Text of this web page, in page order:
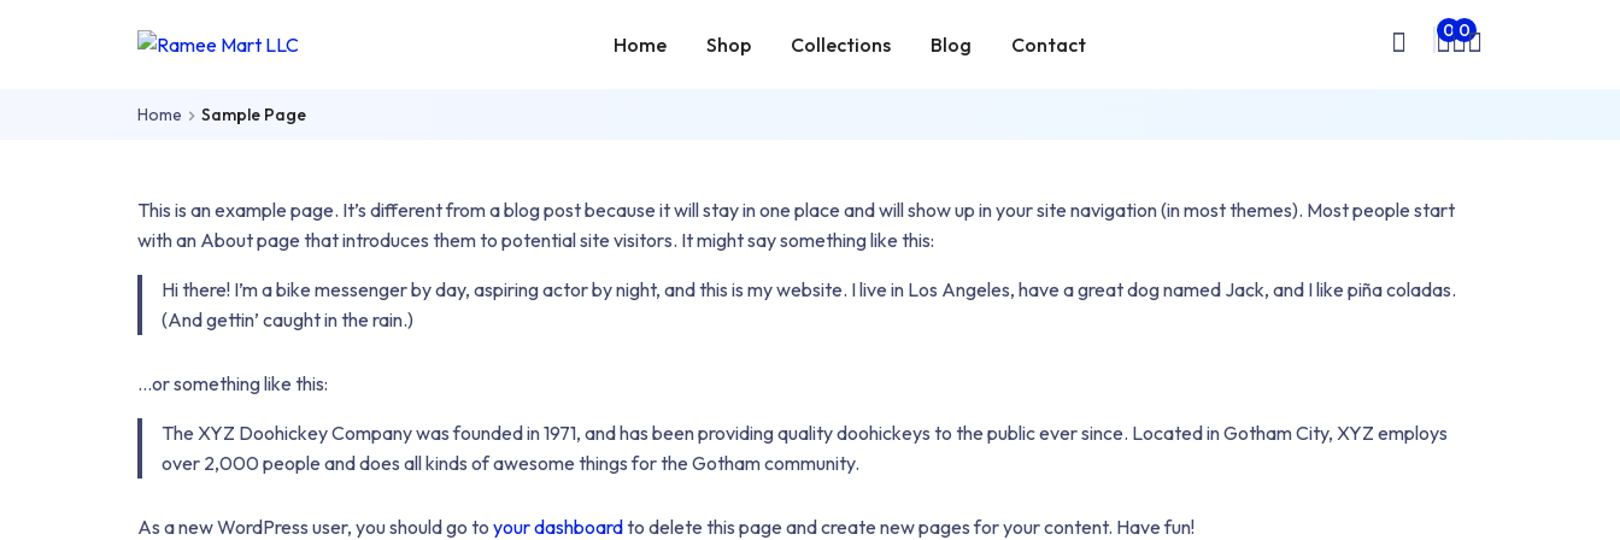
Mart
Home Shop Collections Blog Contact
0 0
Home Sample Page
This is an example page. It’s different from a blog post because it will stay in one place and will show up in your site navigation (in most themes). Most people start
with an About page that introduces them to potential site visitors. It might say something like this:
Hi there! I’m a bike messenger by day, aspiring actor by night, and this is my website. I live in Los Angeles, have a great dog named Jack, and I like piña coladas.
(And gettin’ caught in the rain.)
…or something like this:
The XYZ Doohickey Company was founded in 1971, and has been providing quality doohickeys to the public ever since. Located in Gotham City, XYZ employs
over 2,000 people and does all kinds of awesome things for the Gotham community.
As a new WordPress user, you should go to your dashboardto delete this page and create new pages for your content. Have fun!